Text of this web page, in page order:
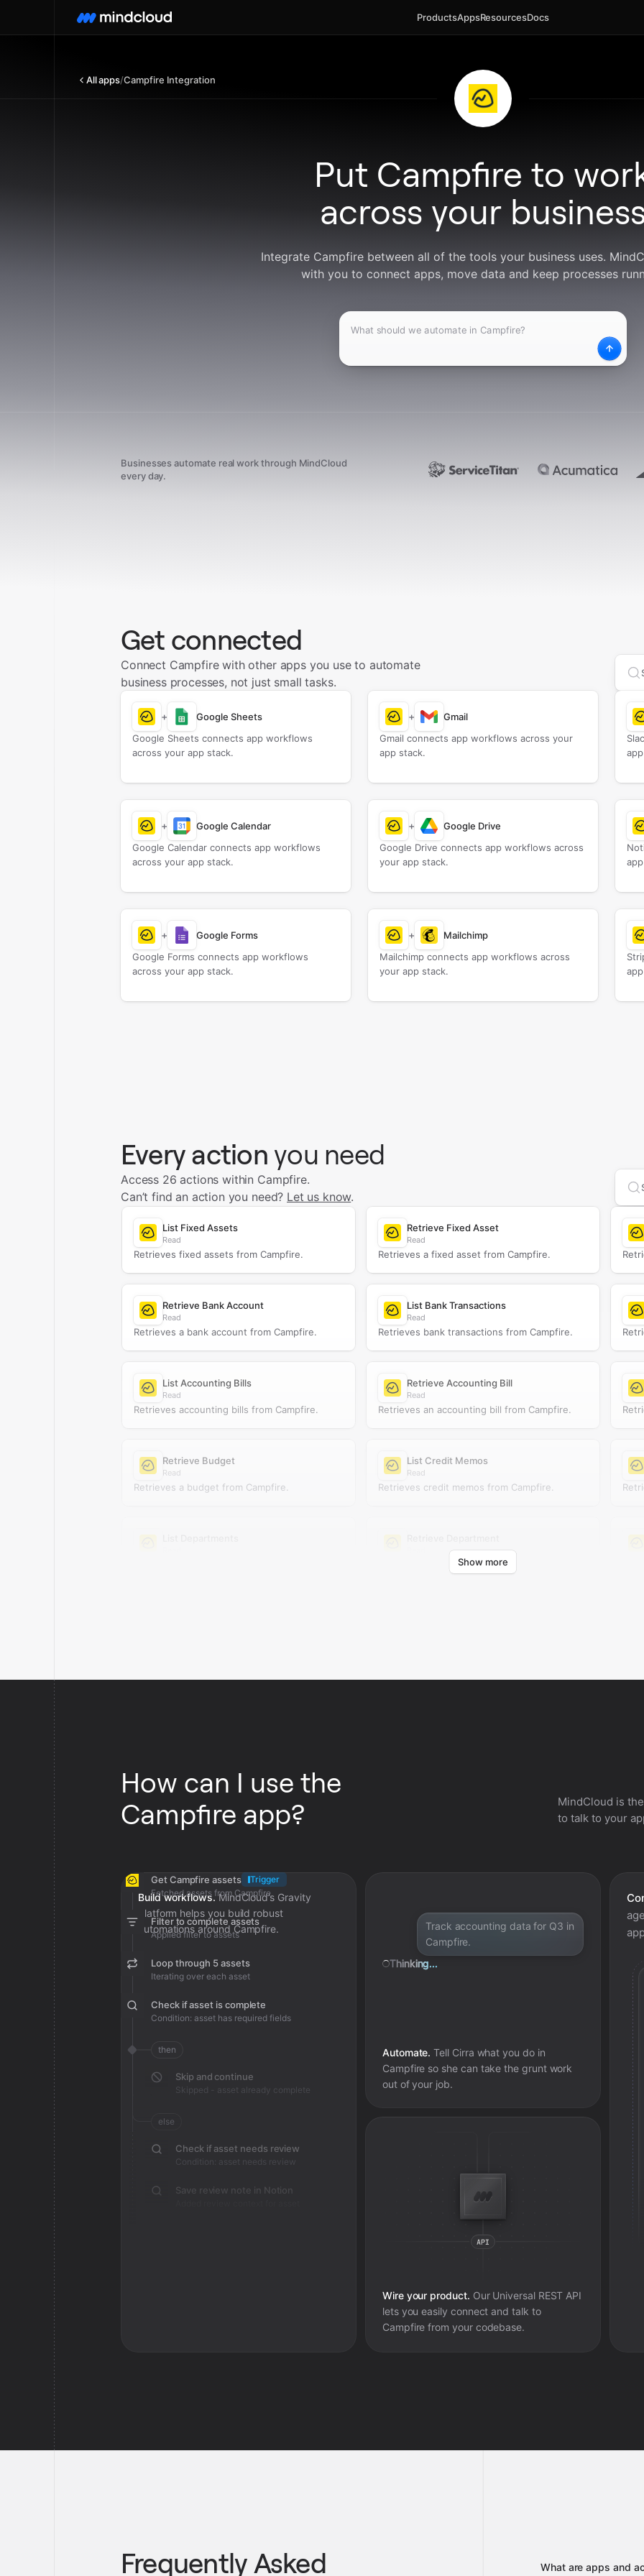
ProductsAppsResourcesDocs
All apps/Campfire Integration
Put Campfire to
across your
Integrate Campfire between all of the tools your business uses.
with you to connect apps, move data and keep processes
Businesses automate real work through MindCloud
every day.
Get connected
Connect Campfire with other apps you use to automate
business processes, not just small tasks.
+
Google Sheets
Google Sheets connects app workflows
across your app stack.
+
Gmail
Gmail connects app workflows across your
app stack.
+
Google Calendar
Google Calendar connects app workflows
across your app stack.
+
Google Drive
Google Drive connects app workflows across
your app stack.
+
Google Forms
Google Forms connects app workflows
across your app stack.
+
Mailchimp
Mailchimp connects app workflows across
your app stack.
Every action you need
Access 26 actions within Campfire.
Can’t find an action you need? Let us know.
List Fixed Assets
Read
Retrieves fixed assets from Campfire.
Retrieve Fixed Asset
Read
Retrieves a fixed asset from Campfire.
Retrieve Bank Account
Read
Retrieves a bank account from Campfire.
List Bank Transactions
Read
Retrieves bank transactions from Campfire.
List Accounting Bills
Read
Retrieves accounting bills from Campfire.
Retrieve Accounting Bill
Read
Retrieves an accounting bill from Campfire.
Retrieve Budget
Read
Retrieves a budget from Campfire.
List Credit Memos
Read
Retrieves credit memos from Campfire.
Retrieves a department from Campfire.
Show more
How can I use the
Campfire app?
MindCloud is
to talk to your
Build workflows. MindCloud’s Gravity
platform helps you build robust
automations around Campfire.
Get Campfire assets
Trigger
Fetched assets from Campfire
Filter to complete assets
Applied filter to assets
Loop through 5 assets
Iterating over each asset
Check if asset is complete
Condition: asset has required fields
then
Skip and continue
Skipped - asset already complete
else
Check if asset needs review
Condition: asset needs review
Save review note in Notion
Track accounting data for Q3 in
Campfire.
Thinking...
Automate. Tell Cirra what you do in
Campfire so she can take the grunt work
out of your job.
Wire your product. Our Universal REST API
lets you easily connect and talk to
Campfire from your codebase.
Frequently Asked What are apps and